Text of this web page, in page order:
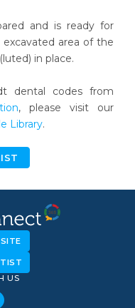
and is ready for
area of the
in place.
dental codes from
, please visit our
Library.
US